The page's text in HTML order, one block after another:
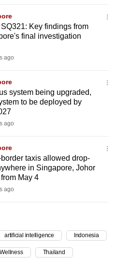
SQ321: Key findings from
final investigation
ago
system being upgraded,
to be deployed by
ago
taxis allowed drop-
in Singapore, Johor
May 4
ago
artificial intelligence Indonesia
Wellness Thailand